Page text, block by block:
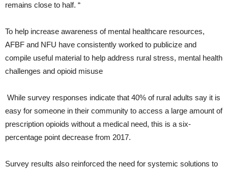
remains close to half. “
To help increase awareness of mental healthcare resources,
AFBF and NFU have consistently worked to publicize and
compile useful material to help address rural stress, mental health
challenges and opioid misuse
While survey responses indicate that 40% of rural adults say it is
easy for someone in their community to access a large amount of
prescription opioids without a medical need, this is a six-
percentage point decrease from 2017.
Survey results also reinforced the need for systemic solutions to